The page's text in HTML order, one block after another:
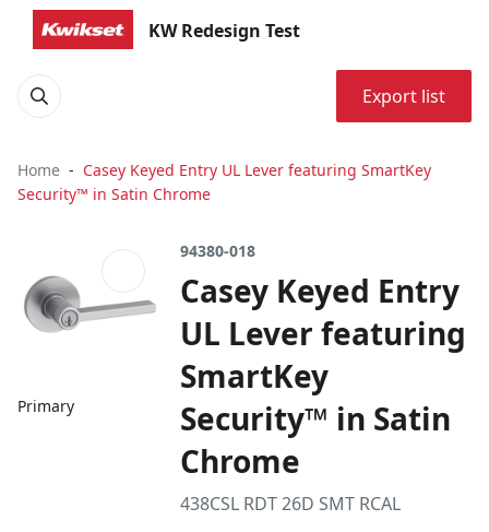
KW Redesign Test
Export list
Home
Casey Keyed Entry UL Lever featuring SmartKey
Security™ in Satin Chrome
Primary
94380-018
Casey Keyed Entry
UL Lever featuring
SmartKey
Security™ in Satin
Chrome
438CSL RDT 26D SMT RCAL